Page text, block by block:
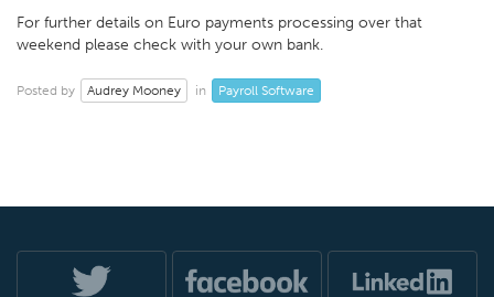
For further details on Euro payments processing over that
weekend please check with your own bank.
Posted by Audrey Mooney in Payroll Software